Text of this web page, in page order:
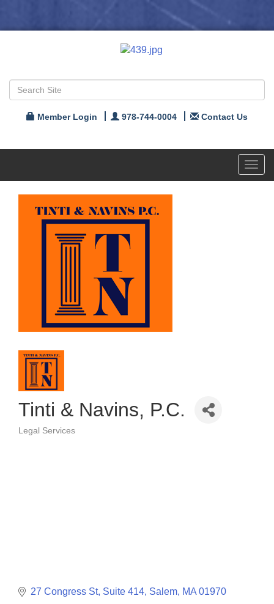
Member Login 978-744-0004 Contact Us
Tinti & Navins, P.C.
Categories
Legal Services
27 Congress St, Suite 414 Salem MA 01970